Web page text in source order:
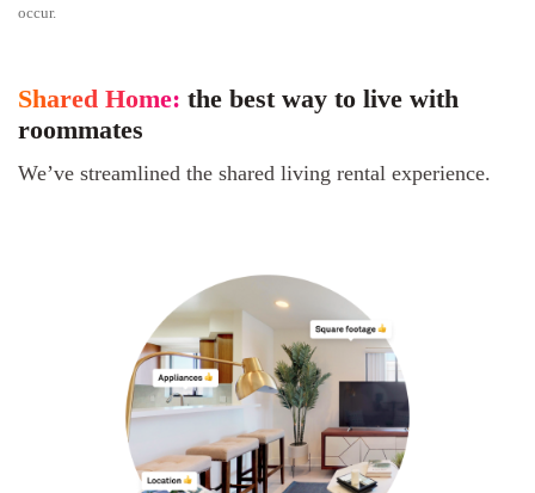
occur.
Shared Home: the best way to live with
roommates
We’ve streamlined the shared living rental experience.